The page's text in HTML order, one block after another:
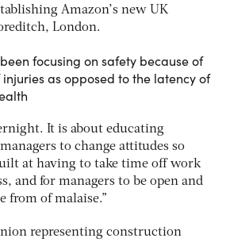
Amazon’s new UK
London.
focusing on safety because of
as opposed to the latency of
It is about educating
to change attitudes so
at having to take time off work
and for managers to be open and
from of malaise.”
representing construction